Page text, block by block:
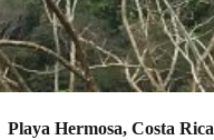
Playa Hermosa, Costa Rica